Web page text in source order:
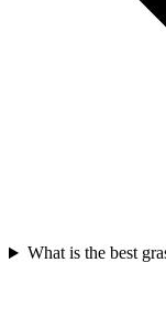
What is the best